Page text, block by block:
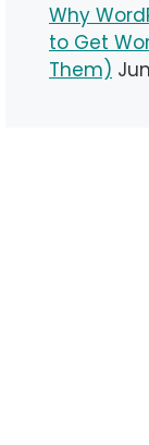
Why
to Get
Them)